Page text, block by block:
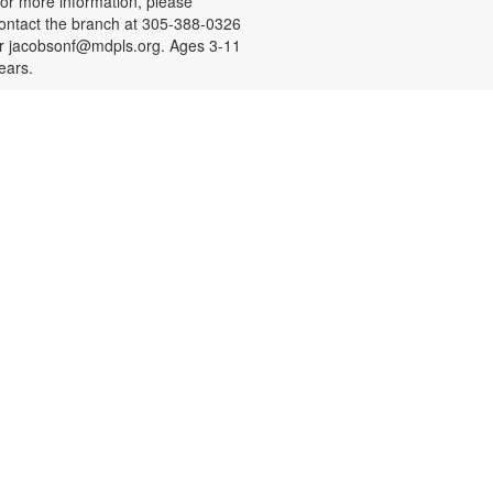
the branch at 305-388-0326
jacobsonf@mdpls.org. Ages 3-11